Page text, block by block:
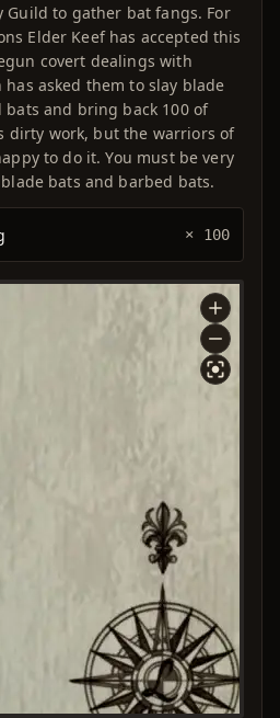
Guild to gather bat fangs. For
Elder Keef has accepted this
covert dealings with
asked them to slay blade
bats and bring back 100 of
dirty work, but the warriors of
to do it. You must be very
bats and barbed bats.
× 100